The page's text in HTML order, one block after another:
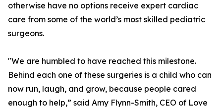
otherwise have no options receive expert cardiac
care from some of the world’s most skilled pediatric
surgeons.
"We are humbled to have reached this milestone.
Behind each one of these surgeries is a child who can
now run, laugh, and grow, because people cared
enough to help,” said Amy Flynn-Smith, CEO of Love